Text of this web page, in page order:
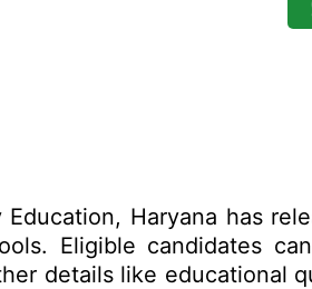
Haryana has
Eligible candidates
details like educational